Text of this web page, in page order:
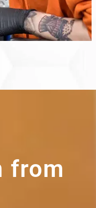
from